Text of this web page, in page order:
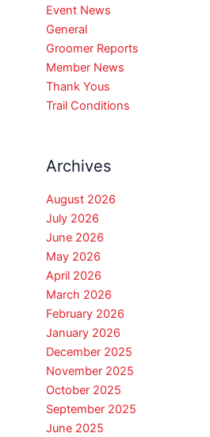
Event News
General
Groomer Reports
Member News
Thank Yous
Trail Conditions
Archives
August 2026
July 2026
June 2026
May 2026
April 2026
March 2026
February 2026
January 2026
December 2025
November 2025
October 2025
September 2025
June 2025